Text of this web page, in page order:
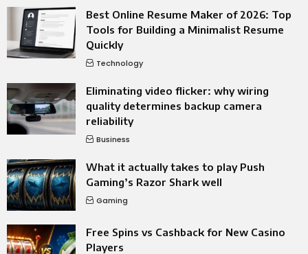
Best Online Resume Maker of 2026: Top
Tools for Building a Minimalist Resume
Quickly
Technology
Eliminating video flicker: why wiring
quality determines backup camera
reliability
Business
What it actually takes to play Push
Gaming’s Razor Shark well
Gaming
Free Spins vs Cashback for New Casino
Players